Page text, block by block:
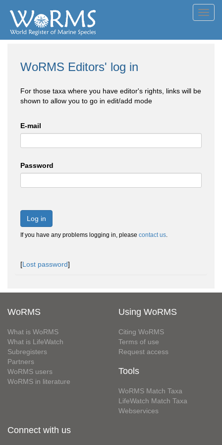
WoRMS Editors' log in
For those taxa where you have editor's rights, links will be
shown to allow you to go in edit/add mode
E-mail
Password
Log in
If you have any problems logging in, please contact us.
[Lost password]
WoRMS
What is WoRMS
What is LifeWatch
Subregisters
Partners
WoRMS users
WoRMS in literature
Using WoRMS
Citing WoRMS
Terms of use
Request access
Tools
WoRMS Match Taxa
LifeWatch Match Taxa
Webservices
Connect with us